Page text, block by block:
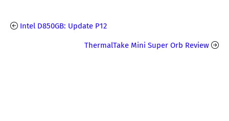
Intel D850GB: Update P12
ThermalTake Mini Super Orb Review